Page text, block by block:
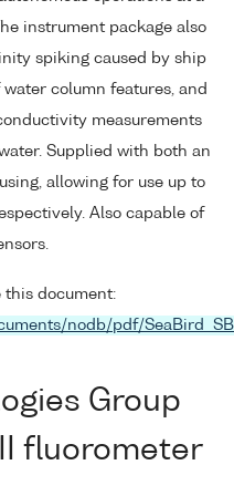
instrument package also
spiking caused by ship
column features, and
measurements
Supplied with both an
allowing for use up to
Also capable of
this document:
nodb/pdf/
Group
fluorometer